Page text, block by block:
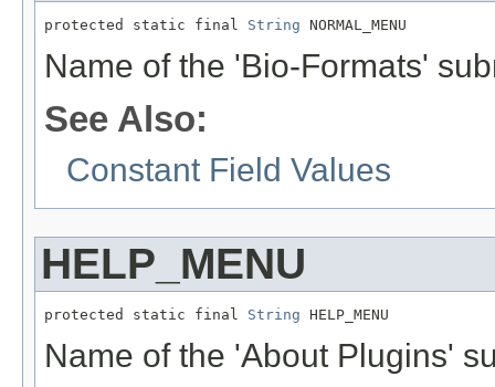
protected static final String NORMAL_MENU
Name of the 'Bio-Formats'
See Also:
Constant Field Values
HELP_MENU
protected static final String HELP_MENU
Name of the 'About Plugins'